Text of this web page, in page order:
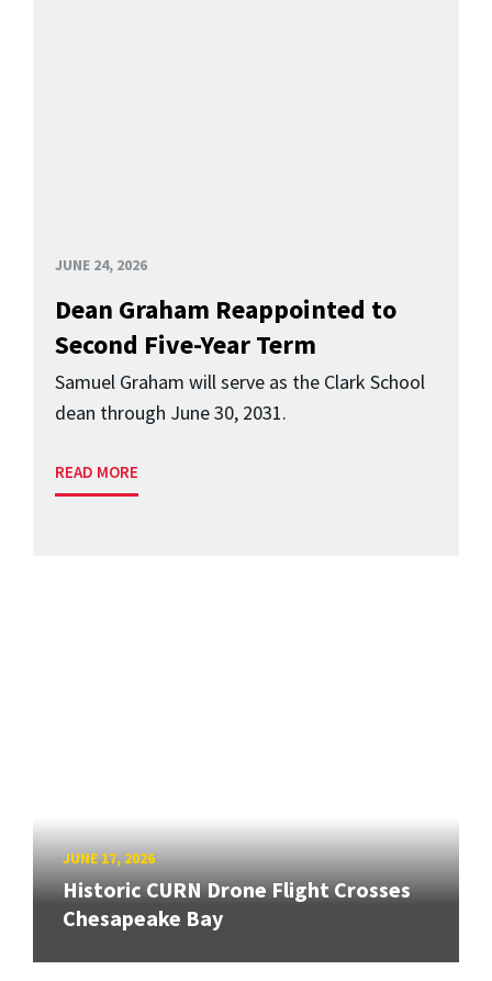
JUNE 24, 2026
Dean Graham Reappointed to
Second Five-Year Term
Samuel Graham will serve as the Clark School
dean through June 30, 2031.
READ MORE
JUNE 17, 2026
Historic CURN Drone Flight Crosses
Chesapeake Bay